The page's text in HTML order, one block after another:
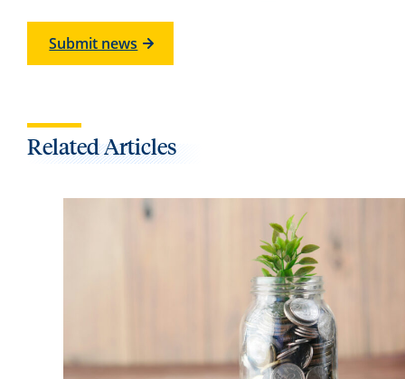
Submit news
Related Articles